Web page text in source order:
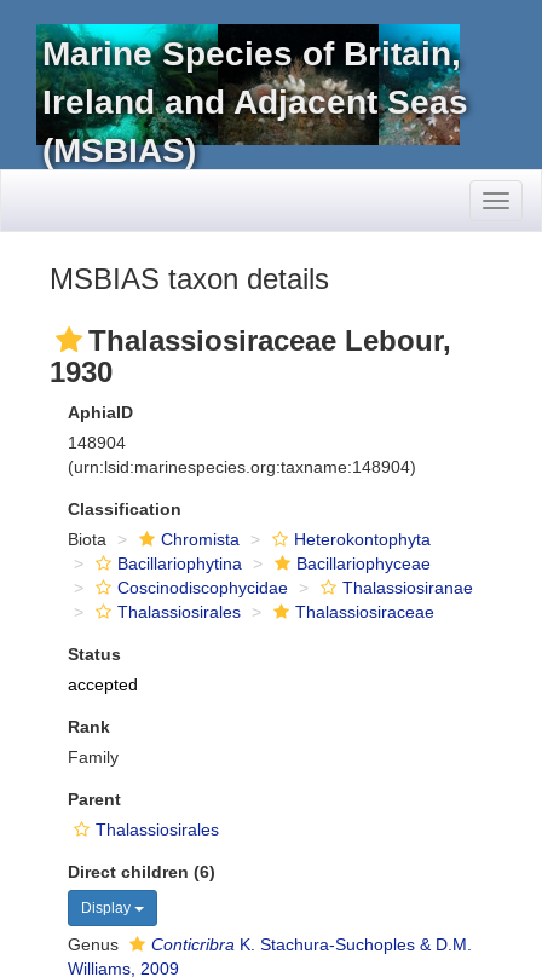
Marine Species of Britain,
Ireland and Adjacent Seas
(MSBIAS)
MSBIAS taxon details
Thalassiosiraceae Lebour,
1930
AphiaID
148904
(urn:lsid:marinespecies.org:taxname:148904)
Classification
Biota
Chromista
Heterokontophyta
Bacillariophytina
Bacillariophyceae
Coscinodiscophycidae
Thalassiosiranae
Thalassiosirales
Thalassiosiraceae
Status
accepted
Rank
Family
Parent
Thalassiosirales
Direct children (6)
Display
Genus Conticribra K. Stachura-Suchoples & D.M.
Williams, 2009